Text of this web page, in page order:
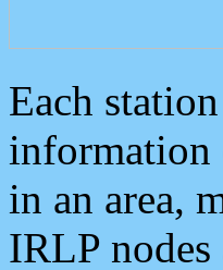
Each
information
in an area,
IRLP nodes